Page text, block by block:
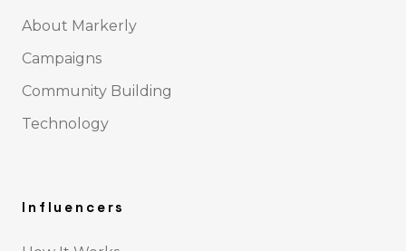
About Markerly
Campaigns
Community Building
Technology
Influencers